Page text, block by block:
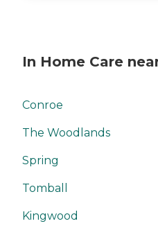
In Home Care
Conroe
The Woodlands
Spring
Tomball
Kingwood